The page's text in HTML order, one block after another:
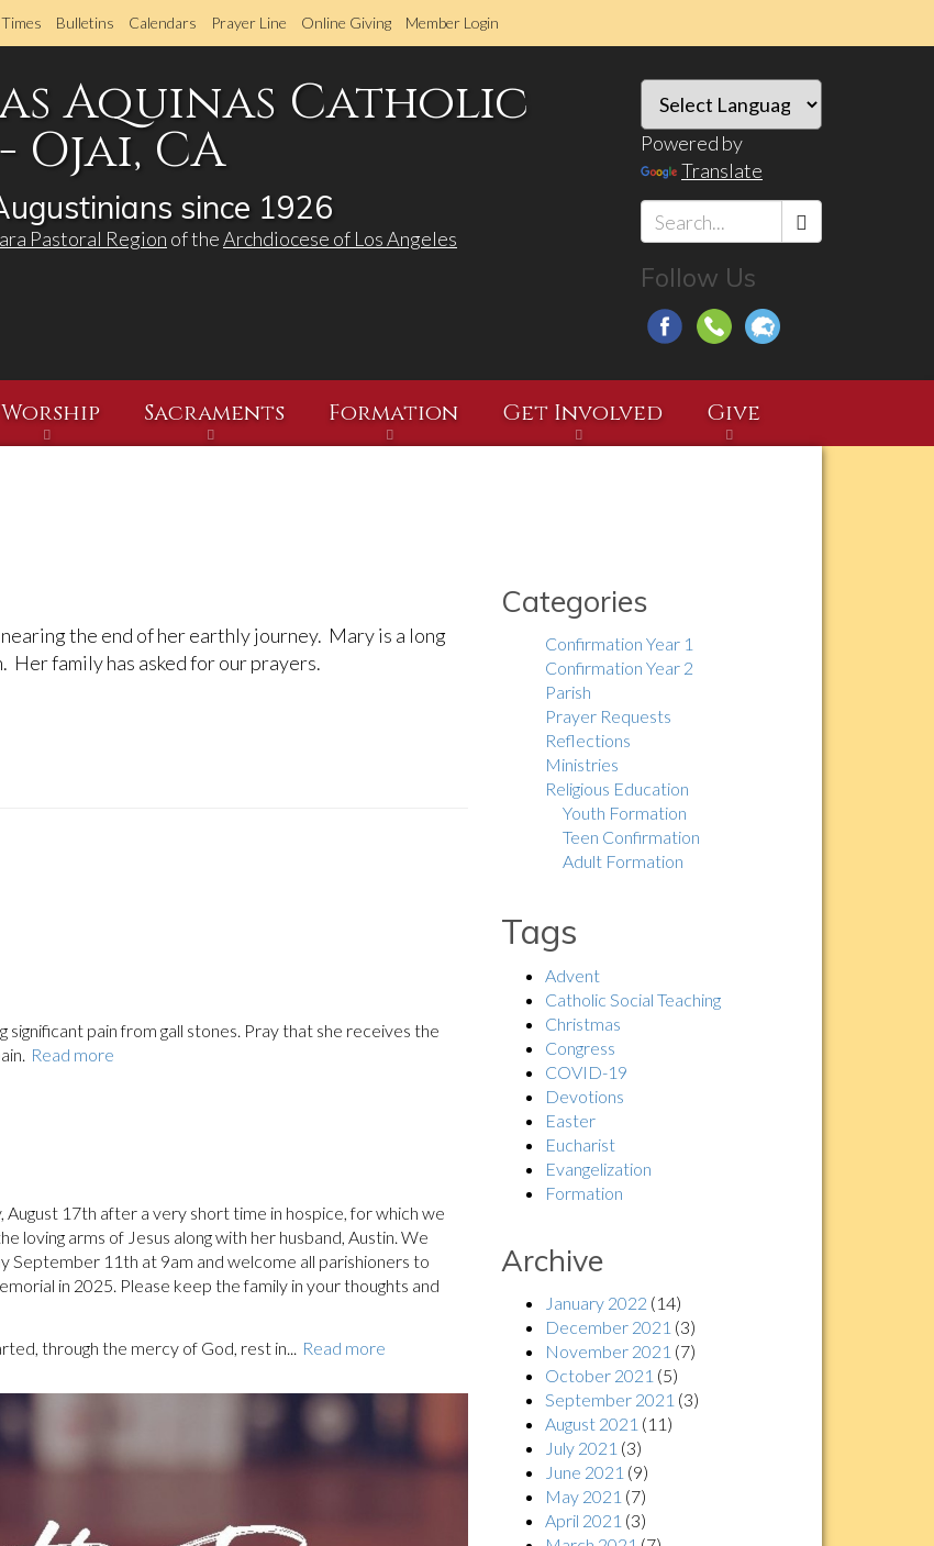
Skip
to
content
Bulletins Calendars Prayer Line Online Giving Member Login
Aquinas Catholic
CA
since 1926
Pastoral Region of theArchdiocese of Los Angeles
Powered by
Translate
*
Follow Us
Worship Sacraments Formation Get Involved Give
the end of her earthly journey. Mary is a long
family has asked for our prayers.
pain from gall stones. Pray that she receives the
Read more
August 17th after a very short time in hospice, for which we
loving arms of Jesus along with her husband, Austin. We
September 11th at 9am and welcome all parishioners to
in 2025. Please keep the family in your thoughts and
through the mercy of God, rest in...
Read more
Categories
Confirmation Year 1
Confirmation Year 2
Parish
Prayer Requests
Reflections
Ministries
Religious Education
Youth Formation
Teen Confirmation
Adult Formation
Tags
Advent
Catholic Social Teaching
Christmas
Congress
COVID-19
Devotions
Easter
Eucharist
Evangelization
Formation
Archive
January 2022 (14)
December 2021 (3)
November 2021 (7)
October 2021 (5)
September 2021 (3)
August 2021 (11)
July 2021 (3)
June 2021 (9)
May 2021 (7)
April 2021 (3)